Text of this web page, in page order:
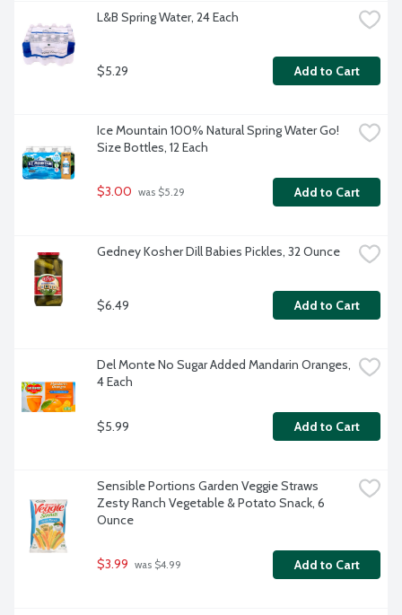
L&B Spring Water, 24 Each
$5.29 Add to Cart
Ice Mountain 100% Natural Spring Water Go!
Size Bottles, 12 Each
$3.00 was $5.29 Add to Cart
Gedney Kosher Dill Babies Pickles, 32 Ounce
$6.49 Add to Cart
Del Monte No Sugar Added Mandarin Oranges,
4 Each
$5.99 Add to Cart
Sensible Portions Garden Veggie Straws
Zesty Ranch Vegetable & Potato Snack, 6
Ounce
$3.99 was $4.99 Add to Cart